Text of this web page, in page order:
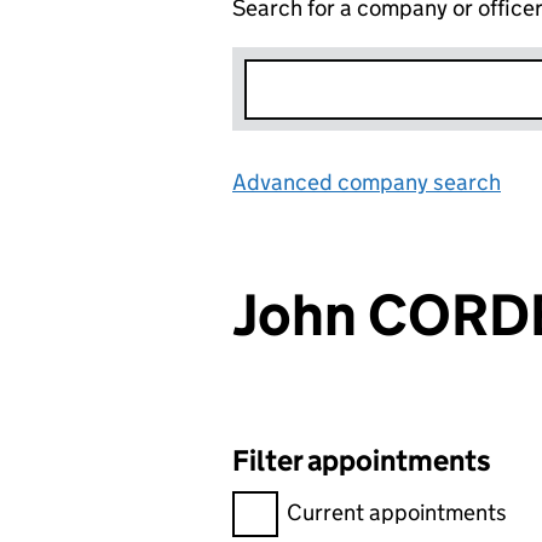
Search for a company or officer
Advanced company search
John
Filter appointments
Filter appointments,
Current appointments